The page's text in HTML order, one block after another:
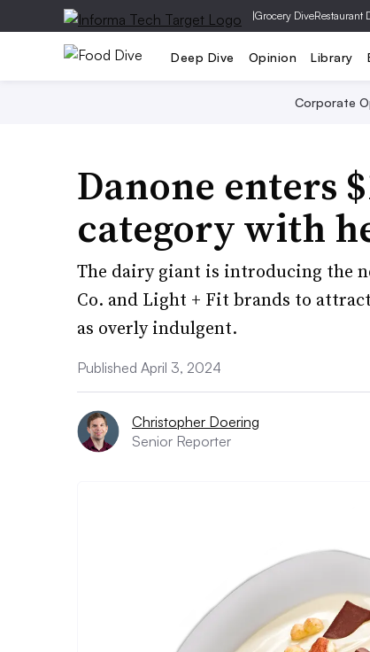
|Grocery DiveRestaurant
Deep Dive Opinion Library
Corporate
Danone enters
category with
The dairy giant is introducing the
Co. and Light + Fit brands to
as overly indulgent.
Published April 3, 2024
Christopher Doering
Senior Reporter